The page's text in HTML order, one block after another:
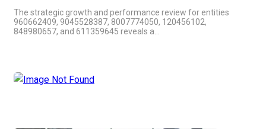
The strategic growth and performance review for entities
960662409, 9045528387, 8007774050, 120456102,
848980657, and 611359645 reveals a…